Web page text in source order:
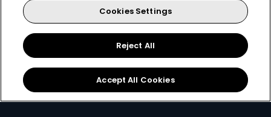
MultiChoice Website Terms of Use
Privacy & Cookie Notice
Manage Cookies
© 2025 MultiChoice Africa Holdings BV. All rights reserved
Facebook
TwitterInstagram
YouTube
Cookies Settings
Reject All
Accept All Cookies